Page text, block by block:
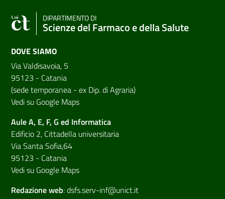
DIPARTIMENTO DI
Scienze del Farmaco e della Salute
DOVE SIAMO
Via Valdisavoia, 5
95123 - Catania
(sede temporanea - ex Dip. di Agraria)
Vedi su Google Maps
Aule A, E, F, G ed Informatica
Edificio 2, Cittadella universitaria
Via Santa Sofia,64
95123 - Catania
Vedi su Google Maps
Redazione web:dsfs.serv-inf@unict.it